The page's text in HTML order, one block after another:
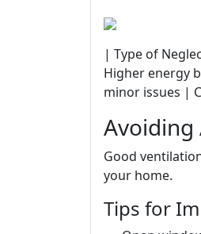
| Type of
Higher energy
minor issues |
Avoiding
Good
your home.
Tips for